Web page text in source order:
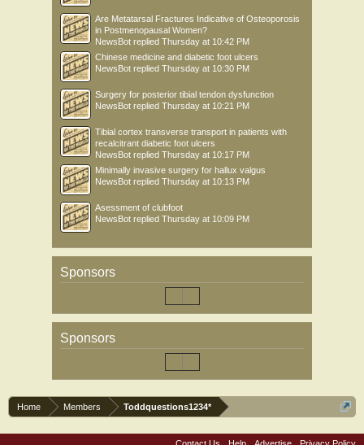
Are Metatarsal Fractures Indicative of Osteoporosis
in Postmenopausal Women?
NewsBot replied Thursday at 10:42 PM
Chinese medicine and diabetic foot ulcers
NewsBot replied Thursday at 10:30 PM
Surgery for posterior tibial tendon dysfunction
NewsBot replied Thursday at 10:21 PM
Tibial cortex transverse transport in patients with
recalcitrant diabetic foot ulcers
NewsBot replied Thursday at 10:17 PM
Minimally invasive surgery for hallux valgus
NewsBot replied Thursday at 10:13 PM
Asessment of clubfoot
NewsBot replied Thursday at 10:09 PM
Sponsors
Sponsors
Home Members Toddquestions1234*